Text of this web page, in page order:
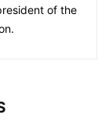
of the